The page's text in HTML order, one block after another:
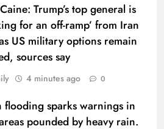
Trump’s top general is
for an off-ramp’ from Iran
US military options remain
sources say
4 minutes ago 0
flooding sparks warnings in
pounded by heavy rain.